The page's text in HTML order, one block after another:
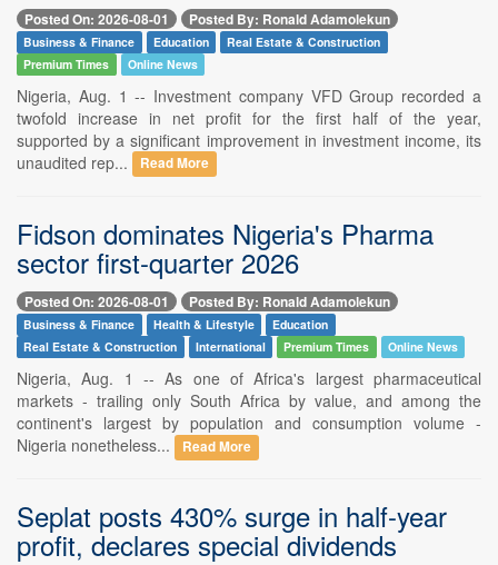
Posted On: 2026-08-01 Posted By: Ronald Adamolekun
Business & Finance Education
Real Estate & Construction
Premium Times
Online News
Nigeria, Aug. 1 -- Investment company VFD Group recorded a
twofold increase in net profit for the first half of the year,
supported by a significant improvement in investment income, its
unaudited rep...
Read More
Fidson dominates Nigeria's Pharma
sector first-quarter 2026
Posted On: 2026-08-01 Posted By: Ronald Adamolekun
Business & Finance Health & Lifestyle
Education
Real Estate & Construction
International Premium Times Online News
Nigeria, Aug. 1 -- As one of Africa's largest pharmaceutical
markets - trailing only South Africa by value, and among the
continent's largest by population and consumption volume -
Nigeria nonetheless...
Read More
Seplat posts 430% surge in half-year
profit, declares special dividends